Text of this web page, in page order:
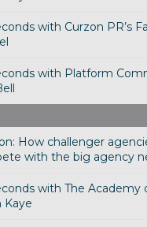
with Curzon PR’s
with Platform
How challenger
with the big agency
with The Academy
Kaye